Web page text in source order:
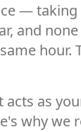
—
and
acts as
why we